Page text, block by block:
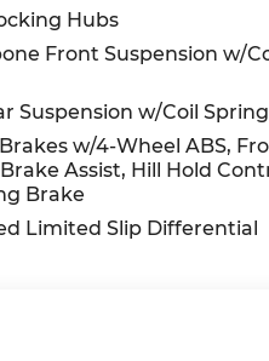
Hubs
Front Suspension w/
Suspension w/Coil
w/4-Wheel ABS,
Assist, Hill Hold
Brake
Limited Slip Differential